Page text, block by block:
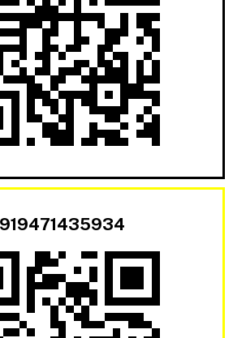
919471435934